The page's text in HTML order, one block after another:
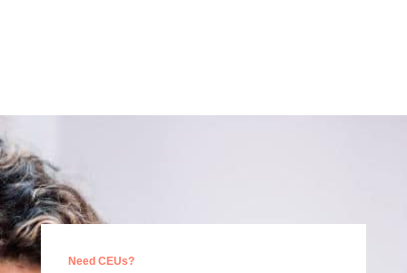
Need CEUs?